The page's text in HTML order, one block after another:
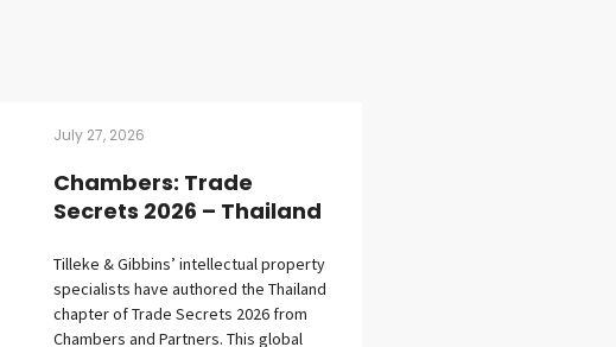
July 27, 2026
Chambers: Trade
Secrets 2026 – Thailand
Tilleke & Gibbins’ intellectual property
specialists have authored the Thailand
chapter of Trade Secrets 2026 from
Chambers and Partners. This global